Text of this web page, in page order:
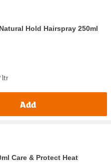
Hold Hairspray 250ml
ltr
Add
Care & Protect Heat